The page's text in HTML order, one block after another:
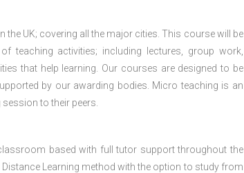
UK; covering all the major cities. This course will be
teaching activities; including lectures, group work,
that help learning. Our courses are designed to be
by our awarding bodies. Micro teaching is an
to their peers.
based with full tutor support throughout the
Learning method with the option to study from